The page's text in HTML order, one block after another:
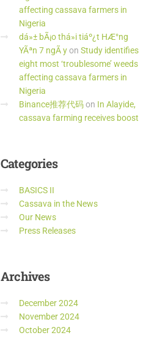
affecting cassava farmers in
Nigeria
dá»± bÃ¡o thá»i tiáº¿t HÆ°ng
YÃªn 7 ngÃ yon Study identifies
eight most ‘troublesome’ weeds
affecting cassava farmers in
Nigeria
Binance推荐代码on In Alayide,
cassava farming receives boost
Categories
BASICS II
Cassava in the News
Our News
Press Releases
Archives
December 2024
November 2024
October 2024